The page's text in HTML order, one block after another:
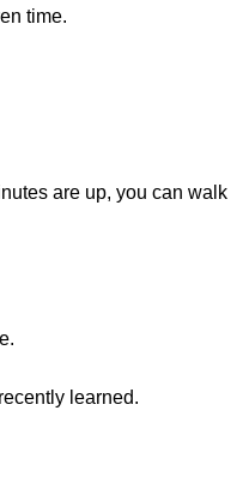
time.
are up, you can walk
learned.